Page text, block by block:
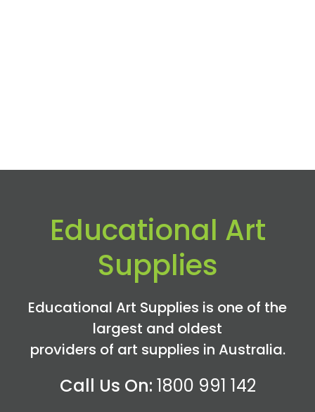
Educational Art
Supplies
Educational Art Supplies is one of the
largest and oldest
providers of art supplies in Australia.
Call Us On: 1800 991 142